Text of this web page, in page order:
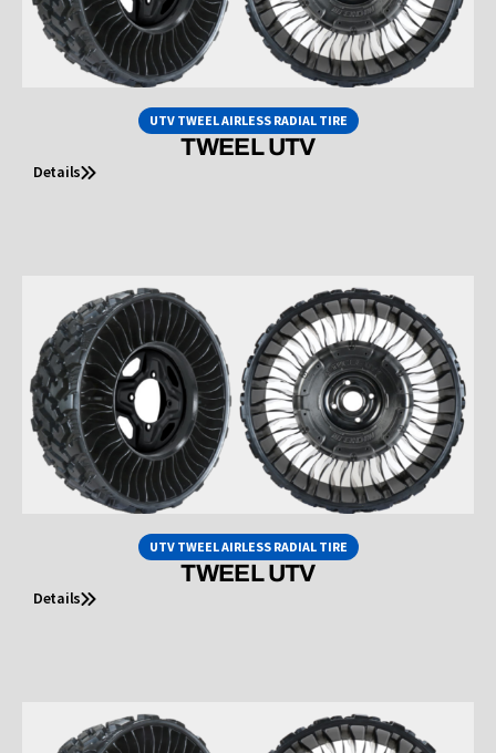
UTV TWEEL AIRLESS RADIAL TIRE
TWEEL UTV
Details
UTV TWEEL AIRLESS RADIAL TIRE
TWEEL UTV
Details